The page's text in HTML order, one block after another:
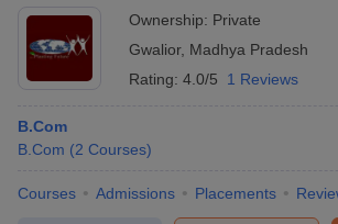
Ownership: Private
Gwalior, Madhya Pradesh
Rating: 4.0/5 1 Reviews
B.Com
B.Com (2 Courses)
Courses Admissions Placements